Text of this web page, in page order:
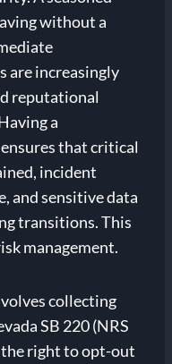
without a
are increasingly
reputational
a
that critical
incident
and sensitive data
transitions. This
management.
collecting
SB 220 (NRS
the right to opt-out